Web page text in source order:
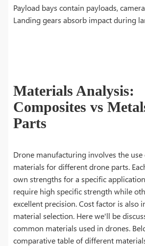
Payload bays contain payloads,
Landing gears absorb impact during
Materials Analysis:
Composites vs
Parts
Drone manufacturing involves the use
materials for different drone parts.
own strengths for a specific
require high specific strength while
excellent precision. Cost factor is also
material selection. Here we'll be
common materials used in drones.
comparative table of different